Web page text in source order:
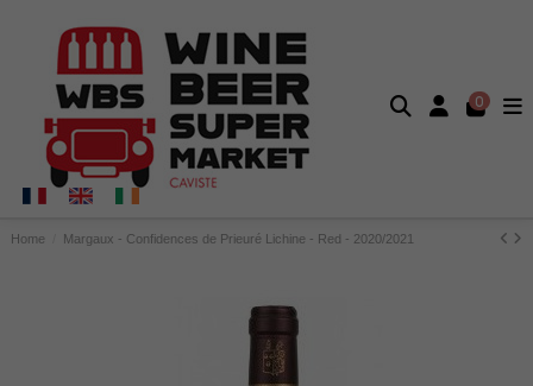
0
Home Margaux - Confidences de Prieuré Lichine - Red - 2020/2021